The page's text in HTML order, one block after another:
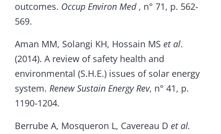
outcomes. Occup Environ Med, n° 71, p. 562-
569.
Aman MM, Solangi KH, Hossain MS et al.
(2014). A review of safety health and
environmental (S.H.E.) issues of solar energy
system. Renew Sustain Energy Rev, n° 41, p.
1190-1204.
Berrube A, Mosqueron L, Cavereau D et al.